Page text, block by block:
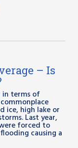
– Is
in terms of
ice, high lake or
Last year,
forced to
causing a